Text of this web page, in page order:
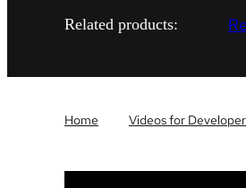
Related products:
Home Videos for